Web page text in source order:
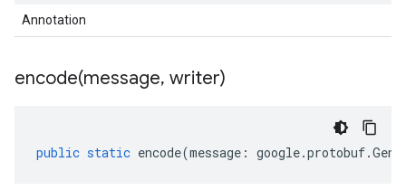
Annotation
encode(message, writer)
public static encode(message : google.protobuf.